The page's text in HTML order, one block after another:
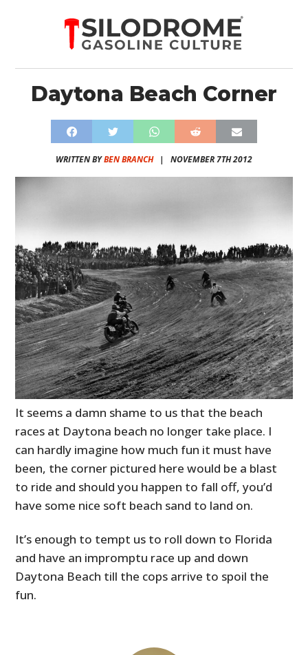
Daytona Beach Corner
WRITTEN BYBEN BRANCH| NOVEMBER 7TH 2012
It seems a damn shame to us that the beach
races at Daytona beach no longer take place. I
can hardly imagine how much fun it must have
been, the corner pictured here would be a blast
to ride and should you happen to fall off, you’d
have some nice soft beach sand to land on.
It’s enough to tempt us to roll down to Florida
and have an impromptu race up and down
Daytona Beach till the cops arrive to spoil the
fun.